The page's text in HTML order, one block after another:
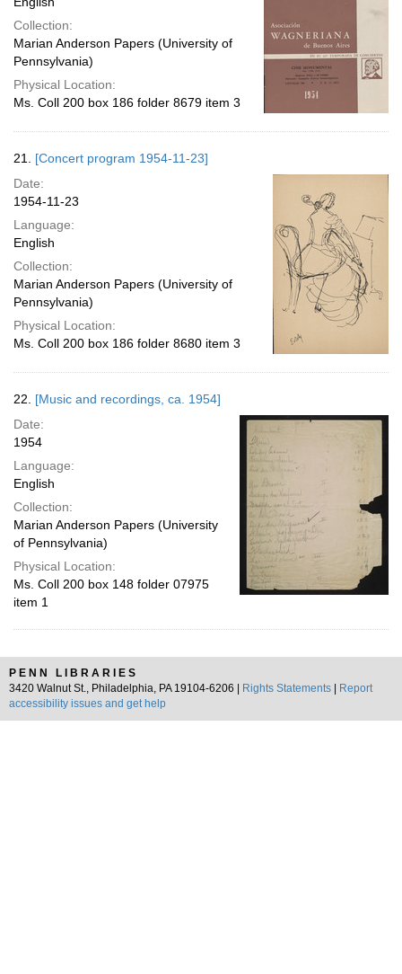
Collection:
Marian Anderson Papers (University of
Pennsylvania)
Physical Location:
Ms. Coll 200 box 186 folder 8679 item 3
21. [Concert program 1954-11-23]
Date:
1954-11-23
Language:
English
Collection:
Marian Anderson Papers (University of
Pennsylvania)
Physical Location:
Ms. Coll 200 box 186 folder 8680 item 3
22. [Music and recordings, ca. 1954]
Date:
1954
Language:
English
Collection:
Marian Anderson Papers (University
of Pennsylvania)
Physical Location:
Ms. Coll 200 box 148 folder 07975
item 1
PENN LIBRARIES
3420 Walnut St., Philadelphia, PA 19104-6206 |
Rights Statements
Report
accessibility issues and get help